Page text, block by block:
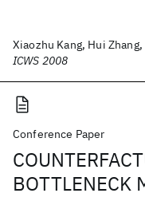
Xiaozhu Kang, Hui
ICWS 2008
Conference Paper
BOTTLENECK